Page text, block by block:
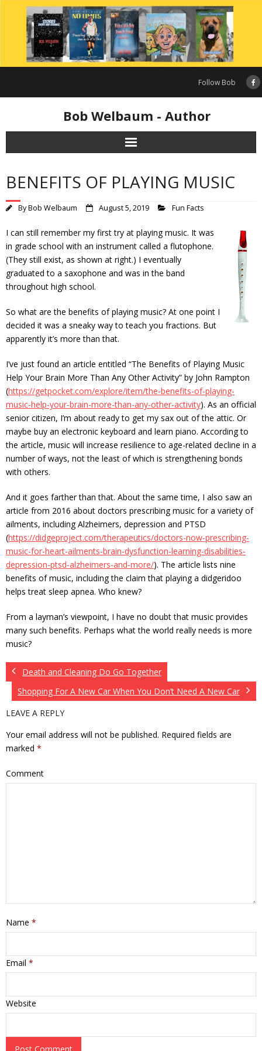
content
Follow Bob
Bob Welbaum - Author
BENEFITS OF PLAYING MUSIC
ByBob Welbaum August 5, 2019 Fun Facts
I can still remember my first try at playing music. It was
in grade school with an instrument called a flutophone.
(They still exist, as shown at right.) I eventually
graduated to a saxophone and was in the band
throughout high school.
So what are the benefits of playing music? At one point I
decided it was a sneaky way to teach you fractions. But
apparently it’s more than that.
I’ve just found an article entitled “The Benefits of Playing Music
Help Your Brain More Than Any Other Activity” by John Rampton
(https://getpocket.com/explore/item/the-benefits-of-playing-
music-help-your-brain-more-than-any-other-activity). As an official
senior citizen, I’m about ready to get my sax out of the attic. Or
maybe buy an electronic keyboard and learn piano. According to
the article, music will increase resilience to age-related decline in a
number of ways, not the least of which is strengthening bonds
with others.
And it goes farther than that. About the same time, I also saw an
article from 2016 about doctors prescribing music for a variety of
ailments, including Alzheimers, depression and PTSD
(https://didgeproject.com/therapeutics/doctors-now-prescribing-
music-for-heart-ailments-brain-dysfunction-learning-disabilities-
depression-ptsd-alzheimers-and-more/). The article lists nine
benefits of music, including the claim that playing a didgeridoo
helps treat sleep apnea. Who knew?
From a layman’s viewpoint, I have no doubt that music provides
many such benefits. Perhaps what the world really needs is more
music?
Death and Cleaning Do Go Together
Shopping For A New Car When You Don’t Need A New Car
LEAVE A REPLY
Your email address will not be published. Required fields are
marked *
Comment
Name *
Email *
Website